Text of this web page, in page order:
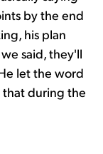
by the end
his plan
said, they'll
let the word
that during the